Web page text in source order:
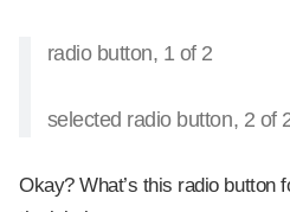
radio button, 1 of 2
selected radio button, 2 of
Okay? What’s this radio button